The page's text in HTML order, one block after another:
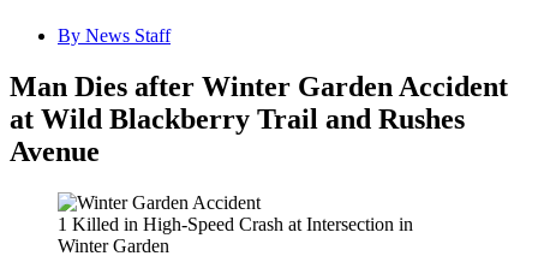
By News Staff
Man Dies after Winter Garden Accident
at Wild Blackberry Trail and Rushes
Avenue
1 Killed in High-Speed Crash at Intersection in
Winter Garden